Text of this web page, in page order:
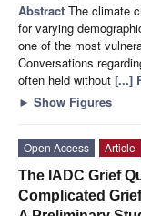
Abstract The climate
for varying
one of the most
Conversations
often held without [...]
► Show Figures
Open Access
Article
The IADC Grief
Complicated